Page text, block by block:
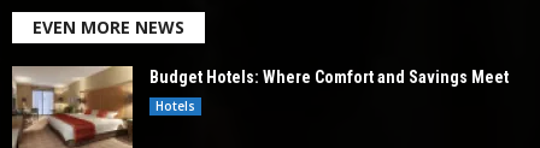
EVEN MORE NEWS
Budget Hotels: Where Comfort and Savings Meet
Hotels